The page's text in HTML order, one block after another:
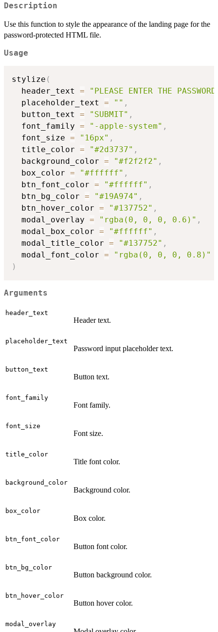
Description
Use this function to style the appearance of the landing page for the
password-protected HTML file.
Usage
stylize (
  header_text
=
"PLEASE ENTER THE
  placeholder_text
= "" ,
  button_text
= "SUBMIT" ,
  font_family
= "-apple-system" ,
  font_size
= "16px" ,
  title_color
= "#2d3737" ,
  background_color
= "#f2f2f2" ,
  box_color
= "#ffffff" ,
  btn_font_color
= "#ffffff" ,
  btn_bg_color
= "#19A974" ,
  btn_hover_color
= "#137752" ,
  modal_overlay
= "rgba(0, 0, 0, 0.6)" ,
  modal_box_color
= "#ffffff" ,
  modal_title_color
= "#137752" ,
  modal_font_color
=
"rgba(0, 0, 0, 0.8)"
)
Arguments
header_text
Header text.
placeholder_text
Password input placeholder text.
button_text
Button text.
font_family
Font family.
font_size
Font size.
title_color
Title font color.
background_color
Background color.
box_color
Box color.
btn_font_color
Button font color.
btn_bg_color
Button background color.
btn_hover_color
Button hover color.
modal_overlay